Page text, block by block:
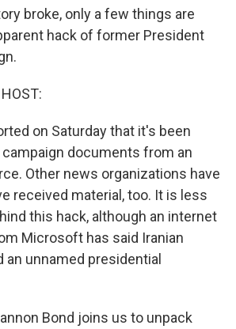
broke, only a few things are
hack of former President
on Saturday that it's been
documents from an
Other news organizations have
received material, too. It is less
this hack, although an internet
Microsoft has said Iranian
an unnamed presidential
Bond joins us to unpack